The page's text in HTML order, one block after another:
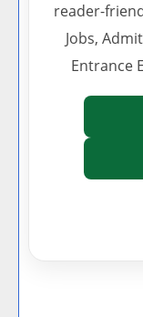
reader-
Jobs,
Entrance